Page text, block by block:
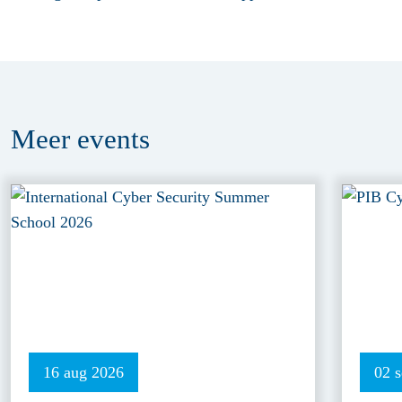
Meer events
16 aug 2026 02